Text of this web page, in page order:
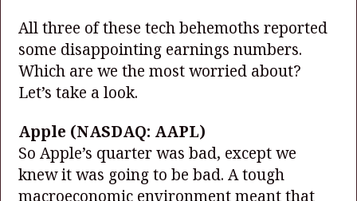
All three of these tech behemoths reported
some disappointing earnings numbers.
Which are we the most worried about?
Let’s take a look.
Apple (NASDAQ: AAPL)
So Apple’s quarter was bad, except we
knew it was going to be bad. A tough
macroeconomic environment meant that